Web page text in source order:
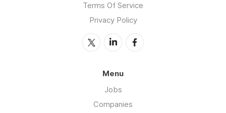
Terms Of Service
Privacy Policy
Menu
Jobs
Companies